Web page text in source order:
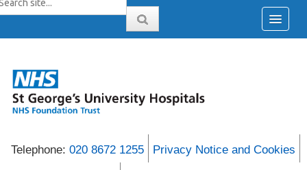
Telephone: 020 8672 1255 Privacy Notice and Cookies